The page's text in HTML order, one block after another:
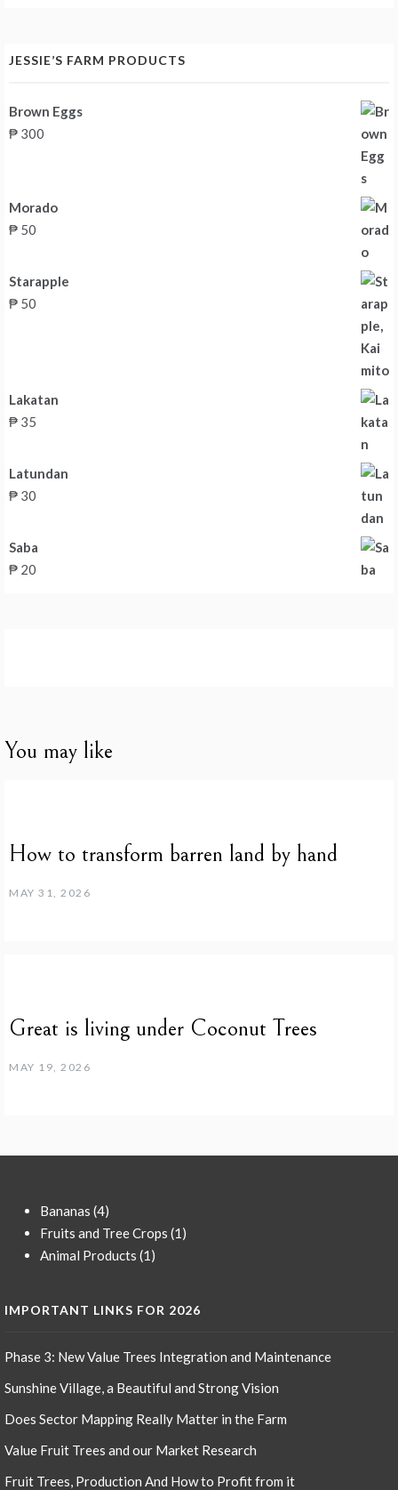
JESSIE’S FARM PRODUCTS
Brown Eggs
₱ 300
Morado
₱ 50
Starapple
₱ 50
Lakatan
₱ 35
Latundan
₱ 30
Saba
₱ 20
You may like
How to transform barren land by hand
MAY 31, 2026
Great is living under Coconut Trees
MAY 19, 2026
Bananas 44
products
Fruits and Tree Crops 11
Animal Products 11
IMPORTANT LINKS FOR 2026
Phase 3: New Value Trees Integration and Maintenance
Sunshine Village, a Beautiful and Strong Vision
Does Sector Mapping Really Matter in the Farm
Value Fruit Trees and our Market Research
Fruit Trees, Production And How to Profit from it